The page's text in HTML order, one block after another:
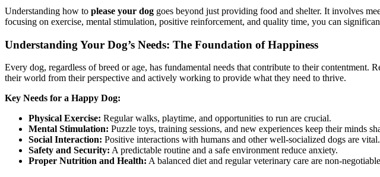
Understanding how to please your dog goes beyond just providing food and shelter. It involves
focusing on exercise, mental stimulation, positive reinforcement, and quality time, you can
Understanding Your Dog’s Needs: The Foundation of Happiness
Every dog, regardless of breed or age, has fundamental needs that contribute to their
their world from their perspective and actively working to provide what they need to thrive.
Key Needs for a Happy Dog:
Physical Exercise: Regular walks, playtime, and opportunities to run are crucial.
Mental Stimulation: Puzzle toys, training sessions, and new experiences keep their minds
Social Interaction: Positive interactions with humans and other well-socialized dogs are vital.
Safety and Security: A predictable routine and a safe environment reduce anxiety.
Proper Nutrition and Health: A balanced diet and regular veterinary care are non-